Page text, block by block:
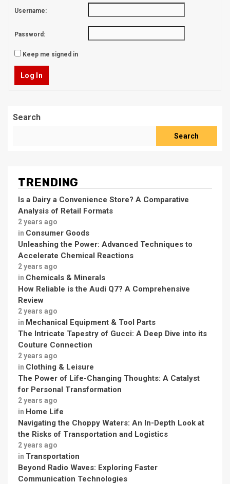
Username:
Password:
Keep me signed in
Log In
Search
Search
TRENDING
Is a Dairy a Convenience Store? A Comparative
Analysis of Retail Formats
2 years ago
in Consumer Goods
Unleashing the Power: Advanced Techniques to
Accelerate Chemical Reactions
2 years ago
in Chemicals & Minerals
How Reliable is the Audi Q7? A Comprehensive
Review
2 years ago
in Mechanical Equipment & Tool Parts
The Intricate Tapestry of Gucci: A Deep Dive into its
Couture Connection
2 years ago
in Clothing & Leisure
The Power of Life-Changing Thoughts: A Catalyst
for Personal Transformation
2 years ago
in Home Life
Navigating the Choppy Waters: An In-Depth Look at
the Risks of Transportation and Logistics
2 years ago
in Transportation
Beyond Radio Waves: Exploring Faster
Communication Technologies